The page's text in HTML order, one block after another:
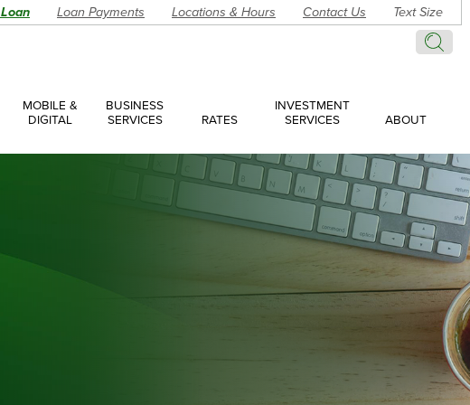
Search
Loan Payments Locations & Hours Contact Us Text Size
MOBILE &
DIGITAL
BUSINESS
SERVICES
Accounts
Loans
Have a Question? Make an Appointment
RATES
INVESTMENT
SERVICES
ABOUT